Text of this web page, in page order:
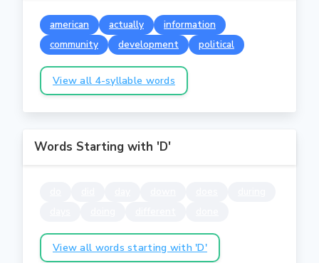
american actually
information
community
development political
View all 4-syllable words
Words Starting with 'D'
View all words starting with 'D'